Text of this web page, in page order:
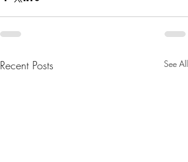
Recent Posts See All